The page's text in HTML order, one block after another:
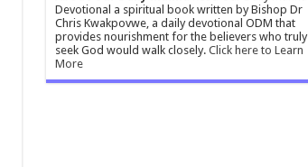
Devotional a spiritual book written by Bishop Dr
Chris Kwakpovwe, a daily devotional ODM that
provides nourishment for the believers who truly
seek God would walk closely. Click here to Learn
More